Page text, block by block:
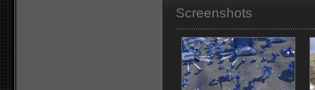
Screenshots